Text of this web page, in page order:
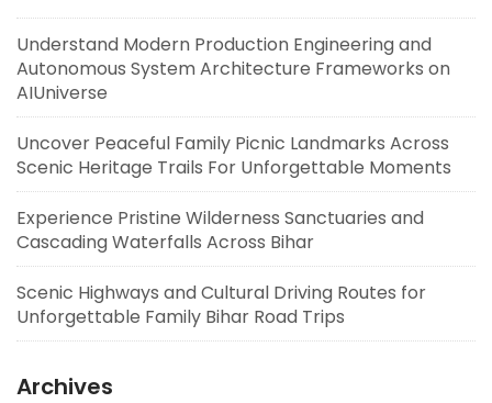
Understand Modern Production Engineering and
Autonomous System Architecture Frameworks on
AIUniverse
Uncover Peaceful Family Picnic Landmarks Across
Scenic Heritage Trails For Unforgettable Moments
Experience Pristine Wilderness Sanctuaries and
Cascading Waterfalls Across Bihar
Scenic Highways and Cultural Driving Routes for
Unforgettable Family Bihar Road Trips
Archives